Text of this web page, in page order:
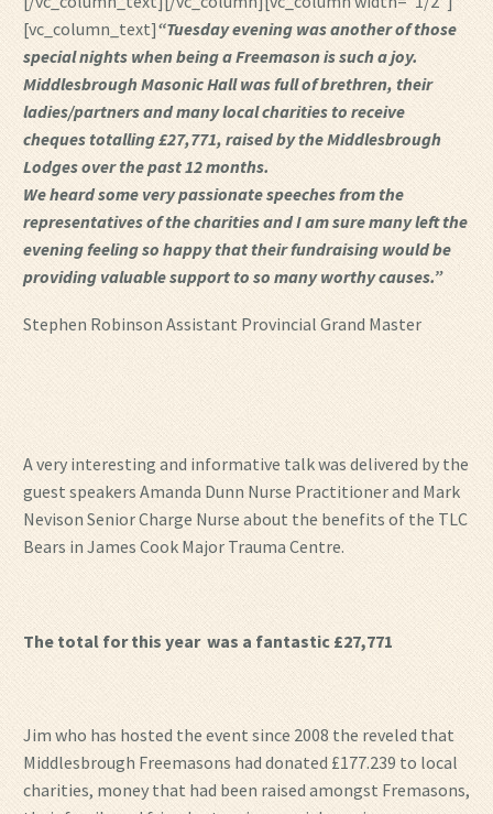
[vc_column_text]“Tuesday evening was another of those
special nights when being a Freemason is such a joy.
Middlesbrough Masonic Hall was full of brethren, their
ladies/partners and many local charities to receive
cheques totalling £27,771, raised by the Middlesbrough
Lodges over the past 12 months.
We heard some very passionate speeches from the
representatives of the charities and I am sure many left the
evening feeling so happy that their fundraising would be
providing valuable support to so many worthy causes.”
Stephen Robinson Assistant Provincial Grand Master
A very interesting and informative talk was delivered by the
guest speakers Amanda Dunn Nurse Practitioner and Mark
Nevison Senior Charge Nurse about the benefits of the TLC
Bears in James Cook Major Trauma Centre.
The total for this year was a fantastic £27,771
Jim who has hosted the event since 2008 the reveled that
Middlesbrough Freemasons had donated £177.239 to local
charities, money that had been raised amongst Fremasons,